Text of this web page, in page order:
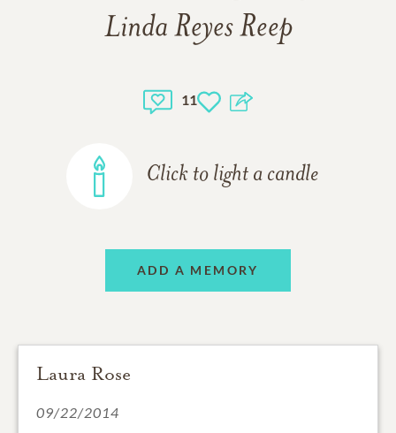
Linda Reyes Reep
11
Click to light a candle
ADD A MEMORY
Laura Rose
09/22/2014